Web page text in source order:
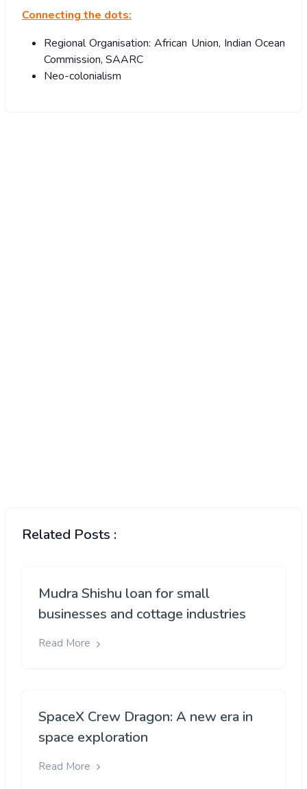
Connecting the dots:
Regional Organisation: African Union, Indian Ocean
Commission, SAARC
Neo-colonialism
Related Posts :
Mudra Shishu loan for small
businesses and cottage industries
Read More
SpaceX Crew Dragon: A new era in
space exploration
Read More